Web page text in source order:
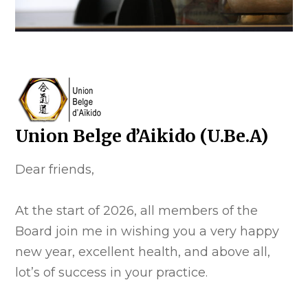
Union Belge d’Aikido (U.Be.A)
Dear friends,
At the start of 2026, all members of the
Board join me in wishing you a very happy
new year, excellent health, and above all,
lot’s of success in your practice.